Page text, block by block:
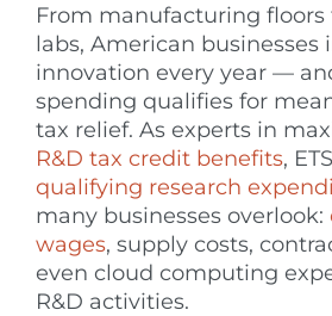
From manufacturing floors
labs, American businesses
innovation every year —
spending qualifies for
tax relief. As experts in
R&D tax credit benefits,
qualifying research
many businesses overlook:
wages, supply costs,
even cloud computing
R&D activities.